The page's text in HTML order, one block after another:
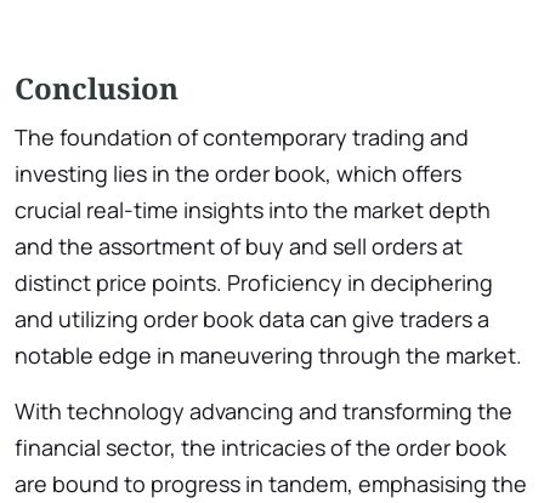
Conclusion
The foundation of contemporary trading and
investing lies in the order book, which offers
crucial real-time insights into the market depth
and the assortment of buy and sell orders at
distinct price points. Proficiency in deciphering
and utilizing order book data can give traders a
notable edge in maneuvering through the market.
With technology advancing and transforming the
financial sector, the intricacies of the order book
are bound to progress in tandem, emphasising the